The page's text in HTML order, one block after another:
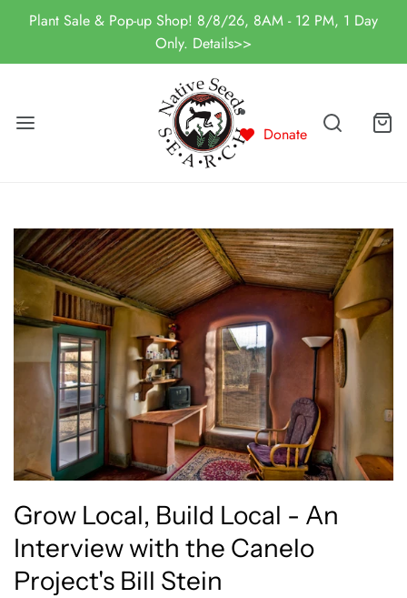
Plant Sale & Pop-up Shop! 8/8/26, 8AM - 12 PM, 1 Day
Only. Details>>
Donate
Grow Local, Build Local - An
Interview with the Canelo
Project's Bill Stein